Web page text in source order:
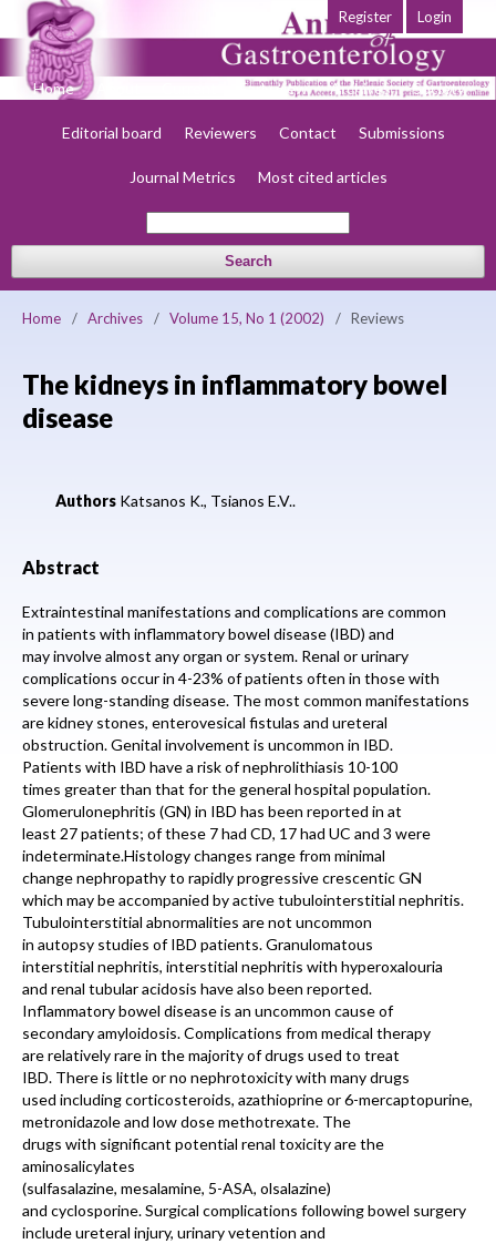
Home Early view Archives Society
Editorial board Reviewers Contact Submissions
Journal Metrics Most cited articles
Search
Register Login
Home / Archives / Volume 15, No 1 (2002) / Reviews
The kidneys in inflammatory bowel
disease
Authors Katsanos K., Tsianos E.V..
Abstract
Extraintestinal manifestations and complications are common
in patients with inflammatory bowel disease (IBD) and
may involve almost any organ or system. Renal or urinary
complications occur in 4-23% of patients often in those with
severe long-standing disease. The most common manifestations
are kidney stones, enterovesical fistulas and ureteral
obstruction. Genital involvement is uncommon in IBD.
Patients with IBD have a risk of nephrolithiasis 10-100
times greater than that for the general hospital population.
Glomerulonephritis (GN) in IBD has been reported in at
least 27 patients; of these 7 had CD, 17 had UC and 3 were
indeterminate.Histology changes range from minimal
change nephropathy to rapidly progressive crescentic GN
which may be accompanied by active tubulointerstitial nephritis.
Tubulointerstitial abnormalities are not uncommon
in autopsy studies of IBD patients. Granulomatous
interstitial nephritis, interstitial nephritis with hyperoxalouria
and renal tubular acidosis have also been reported.
Inflammatory bowel disease is an uncommon cause of
secondary amyloidosis. Complications from medical therapy
are relatively rare in the majority of drugs used to treat
IBD. There is little or no nephrotoxicity with many drugs
used including corticosteroids, azathioprine or 6-mercaptopurine,
metronidazole and low dose methotrexate. The
drugs with significant potential renal toxicity are the
aminosalicylates
(sulfasalazine, mesalamine, 5-ASA, olsalazine)
and cyclosporine. Surgical complications following bowel surgery
include ureteral injury, urinary vetention and